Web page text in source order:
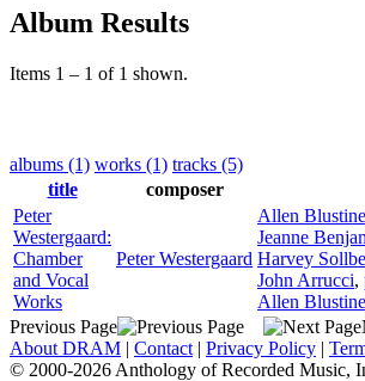
Album Results
Items 1 – 1 of 1 shown.
albums (1) works (1) tracks (5)
title
composer
Peter
Westergaard:
Chamber
and Vocal
Works
Peter Westergaard
Allen Blustine
Jeanne
Harvey
John Arrucci,
Allen Blustine
Previous Page
About DRAM | Contact | Privacy Policy |
© 2000-2026 Anthology of Recorded Music,